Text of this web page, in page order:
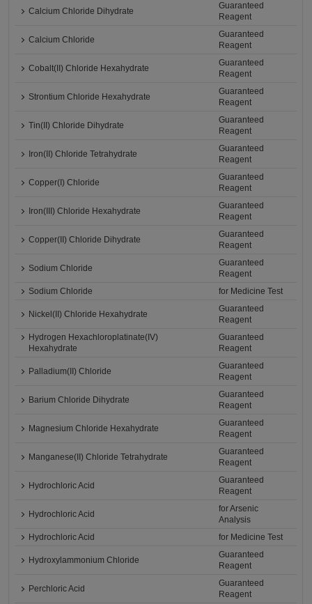
Calcium Chloride Dihydrate
Guaranteed
Reagent
Calcium Chloride
Guaranteed
Reagent
Cobalt(II) Chloride Hexahydrate
Guaranteed
Reagent
Strontium Chloride Hexahydrate
Guaranteed
Reagent
Tin(II) Chloride Dihydrate
Guaranteed
Reagent
Iron(II) Chloride Tetrahydrate
Guaranteed
Reagent
Copper(I) Chloride
Guaranteed
Reagent
Iron(III) Chloride Hexahydrate
Guaranteed
Reagent
Copper(II) Chloride Dihydrate
Guaranteed
Reagent
Sodium Chloride
Guaranteed
Reagent
Sodium Chloride
for Medicine Test
Nickel(II) Chloride Hexahydrate
Guaranteed
Reagent
Hydrogen Hexachloroplatinate(IV)
Hexahydrate
Guaranteed
Reagent
Palladium(II) Chloride
Guaranteed
Reagent
Barium Chloride Dihydrate
Guaranteed
Reagent
Magnesium Chloride Hexahydrate
Guaranteed
Reagent
Manganese(II) Chloride Tetrahydrate
Guaranteed
Reagent
Hydrochloric Acid
Guaranteed
Reagent
Hydrochloric Acid
for Arsenic
Analysis
Hydrochloric Acid
for Medicine Test
Hydroxylammonium Chloride
Guaranteed
Reagent
Perchloric Acid
Guaranteed
Reagent